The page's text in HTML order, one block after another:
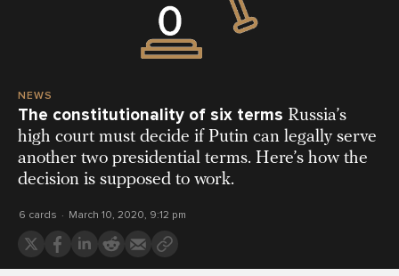
NEWS
The constitutionality of six terms Russia’s
high court must decide if Putin can legally serve
another two presidential terms. Here’s how the
decision is supposed to work.
6 cards March 10, 2020, 9:12 pm